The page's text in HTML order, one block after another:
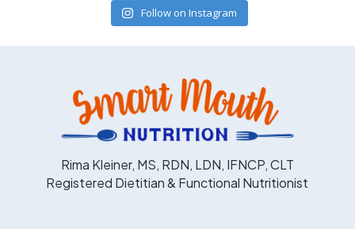
Follow on Instagram
Rima Kleiner, MS, RDN, LDN, IFNCP, CLT
Registered Dietitian & Functional Nutritionist